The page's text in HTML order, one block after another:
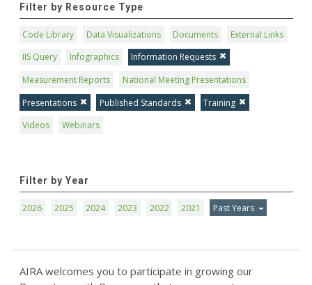
Filter by Resource Type
Code Library Data Visualizations Documents
External Links
IIS Query
Infographics
Information Requests
Measurement Reports
National Meeting Presentations
Presentations
Published Standards
Training
Videos
Webinars
Filter by Year
2026 2025 2024 2023 2022 2021 Past Years
AIRA welcomes you to participate in growing our